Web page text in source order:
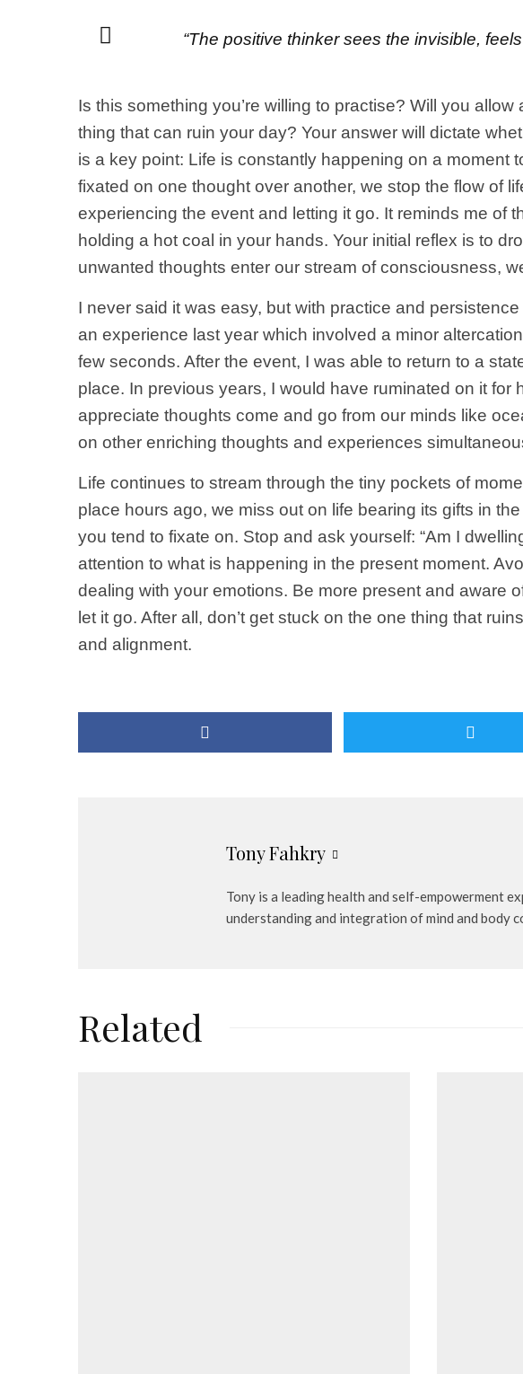
“The positive thinker sees the invisible,
Is this something you’re willing to practise? Will you
thing that can ruin your day? Your answer will dictate
is a key point: Life is constantly happening on a moment
fixated on one thought over another, we stop the flow of
experiencing the event and letting it go. It reminds me of
holding a hot coal in your hands. Your initial reflex is to
unwanted thoughts enter our stream of consciousness,
I never said it was easy, but with practice and
an experience last year which involved a minor
few seconds. After the event, I was able to return to a
place. In previous years, I would have ruminated on it
appreciate thoughts come and go from our minds like
on other enriching thoughts and experiences
Life continues to stream through the tiny pockets of
place hours ago, we miss out on life bearing its gifts in
you tend to fixate on. Stop and ask yourself: “Am I
attention to what is happening in the present moment.
dealing with your emotions. Be more present and aware
let it go. After all, don’t get stuck on the one thing that
and alignment.
Tony Fahkry
Tony is a leading health and self-empowerment
understanding and integration of mind and body
Related